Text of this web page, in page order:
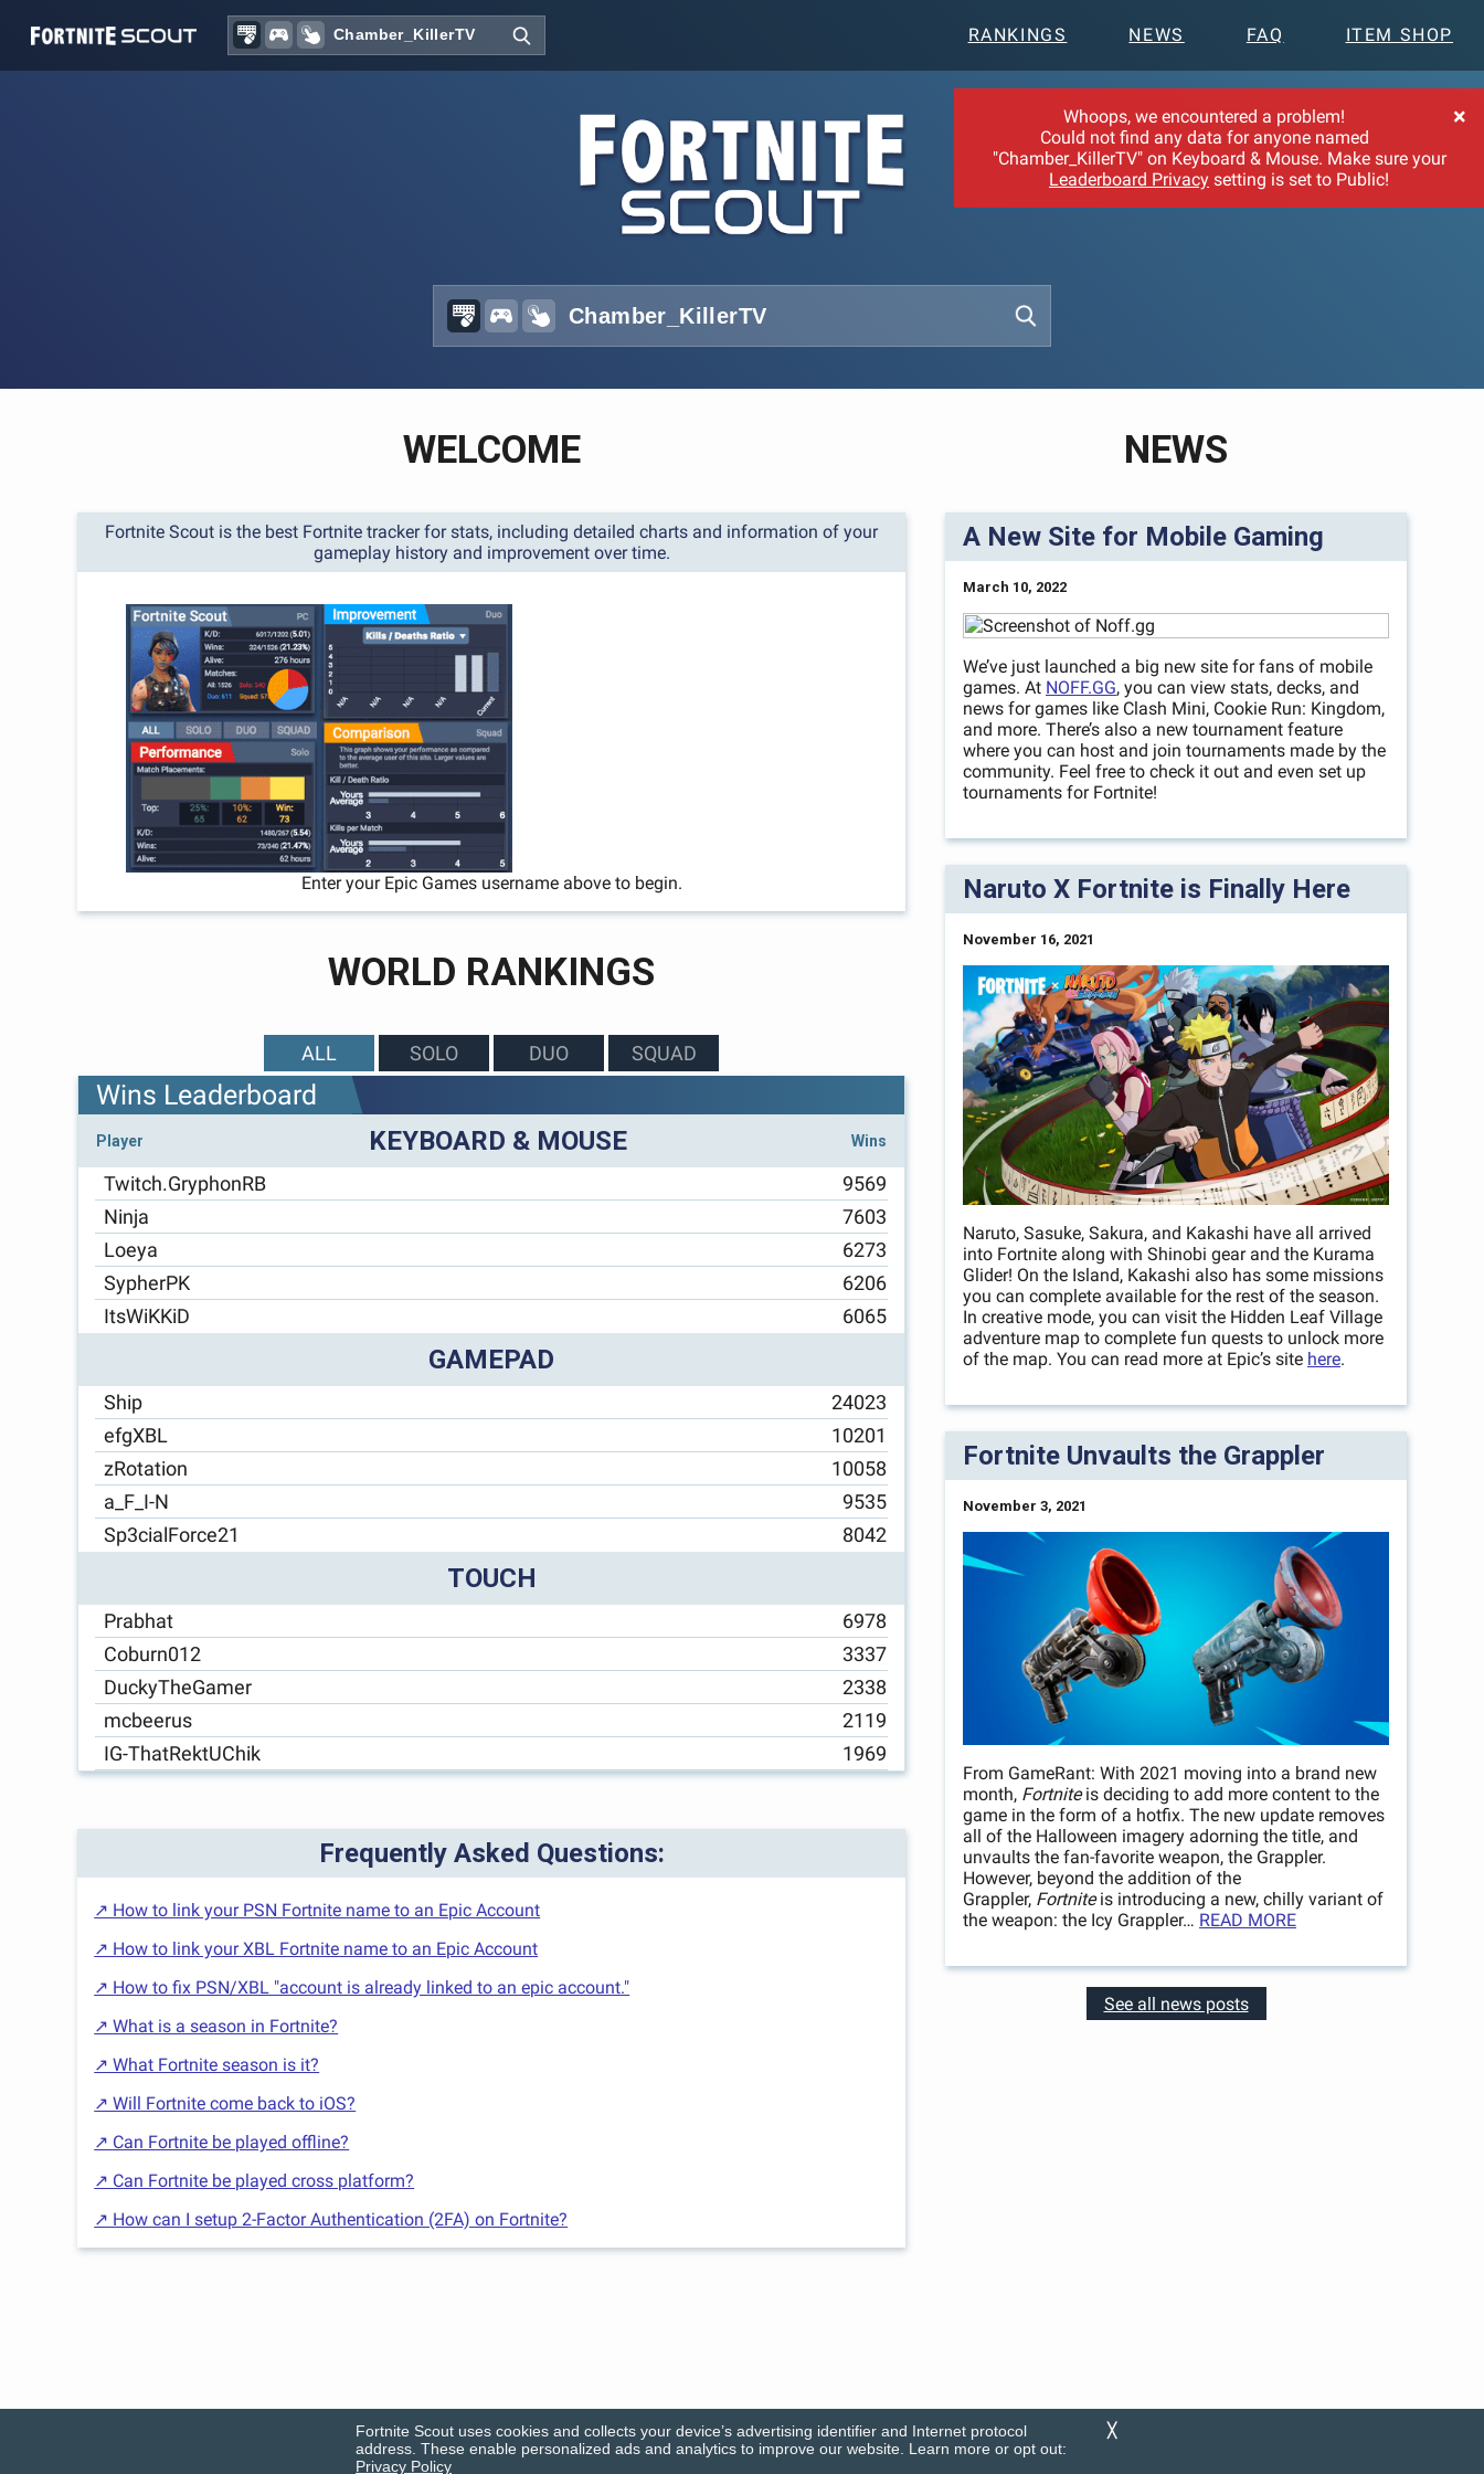
Recent searches:
RANKINGS NEWS FAQ ITEM SHOP
×
Whoops, we encountered a problem!
Could not find any data for anyone named
"Chamber_KillerTV" on Keyboard & Mouse. Make sure your
Leaderboard Privacy setting is set to Public!
WELCOME
Fortnite Scout is the best Fortnite tracker for stats, including detailed charts and information of your
gameplay history and improvement over time.
Enter your Epic Games username above to begin.
WORLD RANKINGS
ALL SOLO DUO SQUAD
Wins Leaderboard
Player KEYBOARD & MOUSE Wins
Twitch.GryphonRB
9569
Ninja
7603
Loeya
6273
SypherPK
6206
ItsWiKKiD
6065
GAMEPAD
Ship
24023
efgXBL
10201
zRotation
10058
a_F_I-N
9535
Sp3cialForce21
8042
TOUCH
Prabhat
6978
Coburn012
3337
DuckyTheGamer
2338
mcbeerus
2119
IG-ThatRektUChik
1969
Frequently Asked Questions:
↗ How to link your PSN Fortnite name to an Epic Account
↗ How to link your XBL Fortnite name to an Epic Account
↗ How to fix PSN/XBL "account is already linked to an epic account."
↗ What is a season in Fortnite?
↗ What Fortnite season is it?
↗ Will Fortnite come back to iOS?
↗ Can Fortnite be played offline?
↗ Can Fortnite be played cross platform?
↗ How can I setup 2-Factor Authentication (2FA) on Fortnite?
NEWS
A New Site for Mobile Gaming
March 10, 2022
We’ve just launched a big new site for fans of mobile
games. At NOFF.GG, you can view stats, decks, and
news for games like Clash Mini, Cookie Run: Kingdom,
and more. There’s also a new tournament feature
where you can host and join tournaments made by the
community. Feel free to check it out and even set up
tournaments for Fortnite!
Naruto X Fortnite is Finally Here
November 16, 2021
Naruto, Sasuke, Sakura, and Kakashi have all arrived
into Fortnite along with Shinobi gear and the Kurama
Glider! On the Island, Kakashi also has some missions
you can complete available for the rest of the season.
In creative mode, you can visit the Hidden Leaf Village
adventure map to complete fun quests to unlock more
of the map. You can read more at Epic’s site here.
Fortnite Unvaults the Grappler
November 3, 2021
From GameRant: With 2021 moving into a brand new
month, Fortniteis deciding to add more content to the
game in the form of a hotfix. The new update removes
all of the Halloween imagery adorning the title, and
unvaults the fan-favorite weapon, the Grappler.
However, beyond the addition of the
Grappler, Fortniteis introducing a new, chilly variant of
the weapon: the Icy Grappler… READ MORE
See all news posts
╳
Fortnite Scout uses cookies and collects your device’s advertising identifier and Internet protocol
address. These enable personalized ads and analytics to improve our website. Learn more or opt out:
Privacy Policy
© Firecracker Software 2026